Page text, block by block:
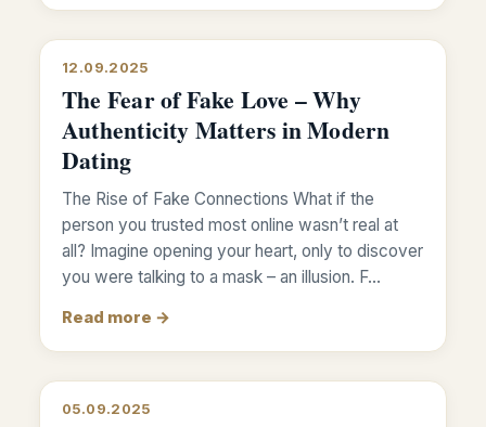
12.09.2025
The Fear of Fake Love – Why
Authenticity Matters in Modern
Dating
The Rise of Fake Connections What if the
person you trusted most online wasn’t real at
all? Imagine opening your heart, only to discover
you were talking to a mask – an illusion. F…
Read more →
05.09.2025